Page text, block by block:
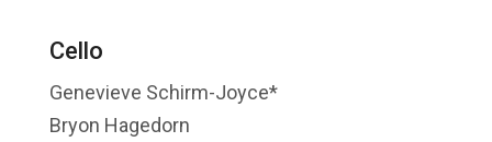
Cello
Genevieve Schirm-Joyce*
Bryon Hagedorn